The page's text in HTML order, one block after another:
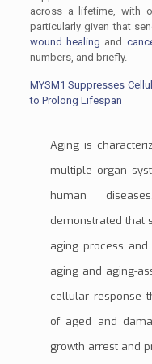
across a lifetime, with
particularly given that
wound healing and
numbers, and briefly.
MYSM1 Suppresses
to Prolong Lifespan
Aging is
multiple organ
human
demonstrated that
aging process
aging and aging-
cellular response
of aged and
growth arrestand